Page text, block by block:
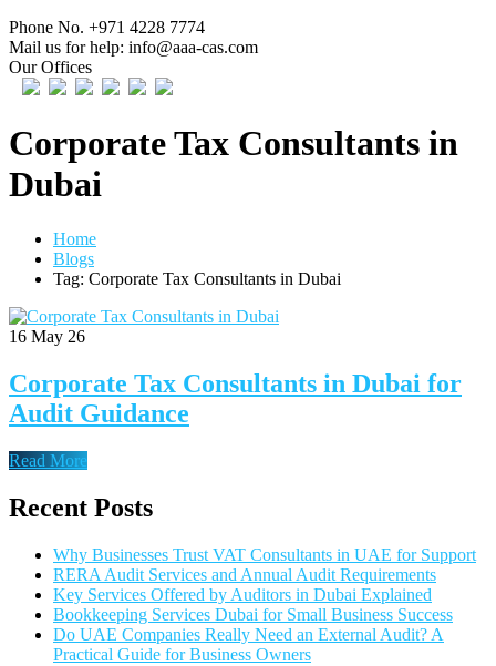
Phone No. +971 4228 7774
Mail us for help: info@aaa-cas.com
Our Offices
Corporate Tax Consultants in
Dubai
Home
Blogs
Tag: Corporate Tax Consultants in Dubai
16 May 26
Corporate Tax Consultants in Dubai for
Audit Guidance
Read More
Recent Posts
Why Businesses Trust VAT Consultants in UAE for Support
RERA Audit Services and Annual Audit Requirements
Key Services Offered by Auditors in Dubai Explained
Bookkeeping Services Dubai for Small Business Success
Do UAE Companies Really Need an External Audit? A
Practical Guide for Business Owners